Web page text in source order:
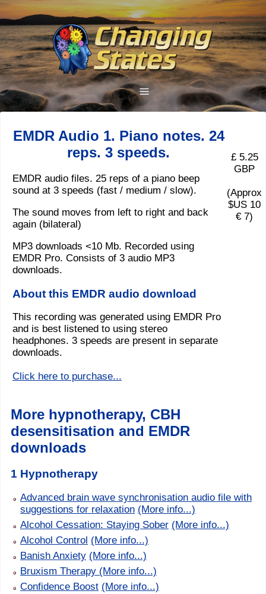
EMDR Audio 1. Piano notes. 24
reps. 3 speeds.
EMDR audio files. 25 reps of a piano beep
sound at 3 speeds (fast / medium / slow).
The sound moves from left to right and back
again (bilateral)
MP3 downloads <10 Mb. Recorded using
EMDR Pro. Consists of 3 audio MP3
downloads.
About this EMDR audio download
This recording was generated using EMDR Pro
and is best listened to using stereo
headphones. 3 speeds are present in separate
downloads.
Click here to purchase...
£ 5.25
GBP
(Approx
$US 10
€ 7)
More hypnotherapy, CBH
desensitisation and EMDR
downloads
1 Hypnotherapy
Advanced brain wave synchronisation audio file with
suggestions for relaxation (More info...)
Alcohol Cessation: Staying Sober (More info...)
Alcohol Control (More info...)
Banish Anxiety (More info...)
Bruxism Therapy (More info...)
Confidence Boost (More info...)